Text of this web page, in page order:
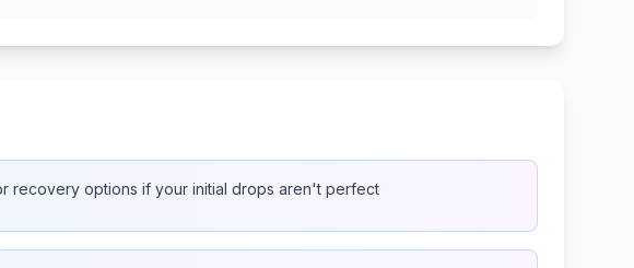
recovery options if your initial drops aren't perfect